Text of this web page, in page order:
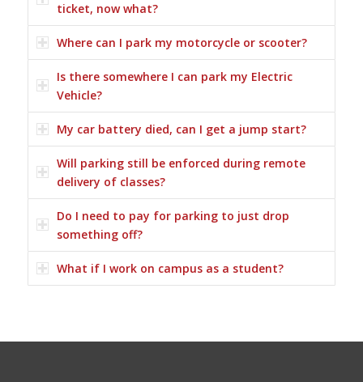
ticket, now what?
Where can I park my motorcycle or scooter?
Is there somewhere I can park my Electric
Vehicle?
My car battery died, can I get a jump start?
Will parking still be enforced during remote
delivery of classes?
Do I need to pay for parking to just drop
something off?
What if I work on campus as a student?